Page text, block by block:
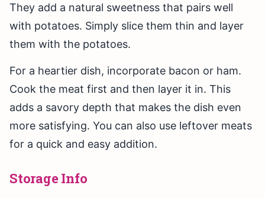
They add a natural sweetness that pairs well
with potatoes. Simply slice them thin and layer
them with the potatoes.
For a heartier dish, incorporate bacon or ham.
Cook the meat first and then layer it in. This
adds a savory depth that makes the dish even
more satisfying. You can also use leftover meats
for a quick and easy addition.
Storage Info